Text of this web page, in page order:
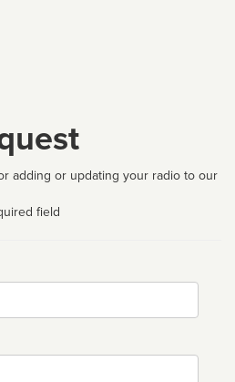
adding or updating your radio to our
field